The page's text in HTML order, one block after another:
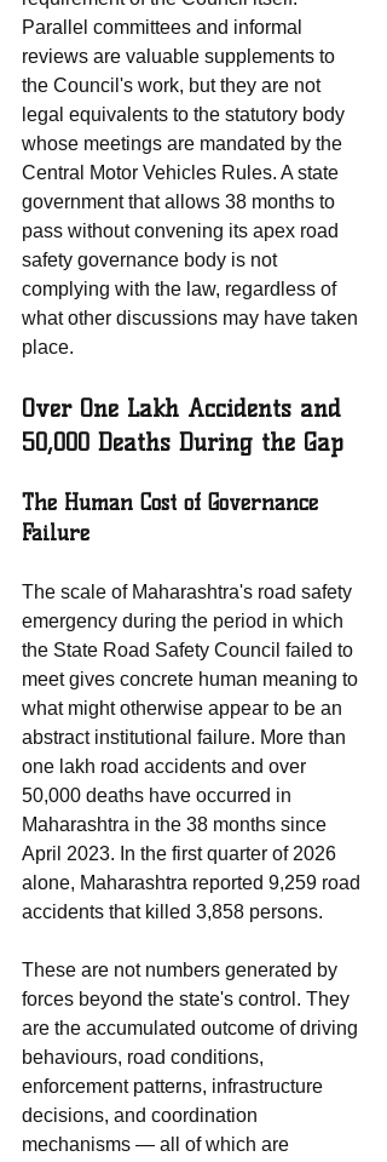
Parallel committees and informal
reviews are valuable supplements to
the Council's work, but they are not
legal equivalents to the statutory body
whose meetings are mandated by the
Central Motor Vehicles Rules. A state
government that allows 38 months to
pass without convening its apex road
safety governance body is not
complying with the law, regardless of
what other discussions may have taken
place.
Over One Lakh Accidents and
50,000 Deaths During the Gap
The Human Cost of Governance
Failure
The scale of Maharashtra's road safety
emergency during the period in which
the State Road Safety Council failed to
meet gives concrete human meaning to
what might otherwise appear to be an
abstract institutional failure. More than
one lakh road accidents and over
50,000 deaths have occurred in
Maharashtra in the 38 months since
April 2023. In the first quarter of 2026
alone, Maharashtra reported 9,259 road
accidents that killed 3,858 persons.
These are not numbers generated by
forces beyond the state's control. They
are the accumulated outcome of driving
behaviours, road conditions,
enforcement patterns, infrastructure
decisions, and coordination
mechanisms — all of which are